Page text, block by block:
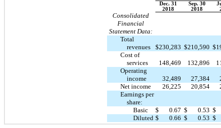
Dec. 31 Sep. 30
2018
2018
Consolidated
Financial
Statement Data:
Total
revenues
$230,283 $210,590 $
Cost of
services
148,469 132,896
Operating
income
32,489 27,384
Net income
26,225 20,854
Earnings per
share:
Basic
$ 0.67 $ 0.53 $
Diluted $ 0.66 $ 0.53 $